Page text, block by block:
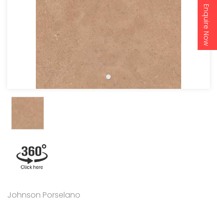
Enquire Now
Johnson Porselano